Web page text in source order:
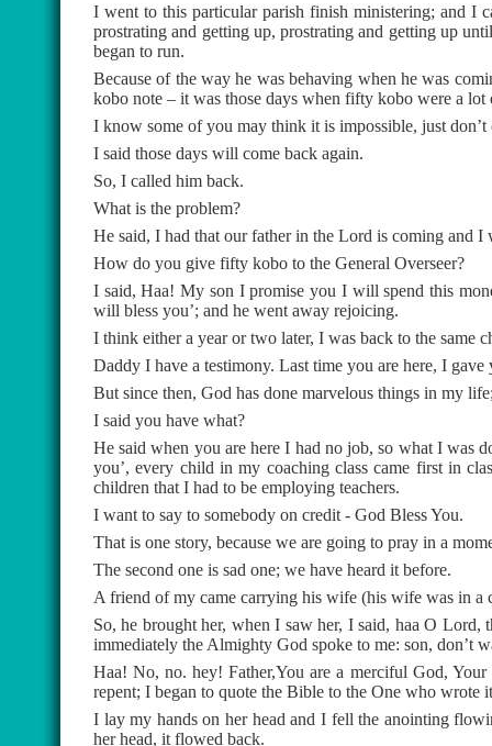
I went to this particular parish finish ministering; and I
prostrating and getting up, prostrating and getting up
began to run.
Because of the way he was behaving when he was
kobo note – it was those days when fifty kobo were a
I know some of you may think it is impossible, just don’t
I said those days will come back again.
So, I called him back.
What is the problem?
He said, I had that our father in the Lord is coming and
How do you give fifty kobo to the General Overseer?
I said, Haa! My son I promise you I will spend this
will bless you’; and he went away rejoicing.
I think either a year or two later, I was back to the same
Daddy I have a testimony. Last time you are here, I
But since then, God has done marvelous things in my
I said you have what?
He said when you are here I had no job, so what I was
you’, every child in my coaching class came first in
children that I had to be employing teachers.
I want to say to somebody on credit - God Bless You.
That is one story, because we are going to pray in a
The second one is sad one; we have heard it before.
A friend of my came carrying his wife (his wife was in a
So, he brought her, when I saw her, I said, haa O
immediately the Almighty God spoke to me: son, don’t
Haa! No, no. hey! Father,You are a merciful God,
repent; I began to quote the Bible to the One who wrote
I lay my hands on her head and I fell the anointing
her head, it flowed back.